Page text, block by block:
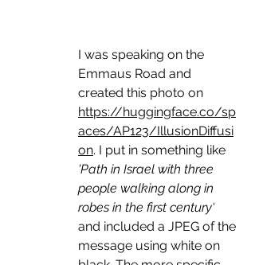
I was speaking on the
Emmaus Road and
created this photo on
https://huggingface.co/sp
aces/AP123/IllusionDiffusi
on. I put in something like
'Path in Israel with three
people walking along in
robes in the first century'
and included a JPEG of the
message using white on